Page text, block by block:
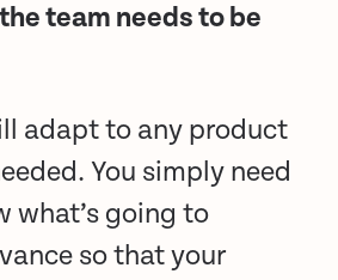
team needs to be
adapt to any product
You simply need
what’s going to
so that your